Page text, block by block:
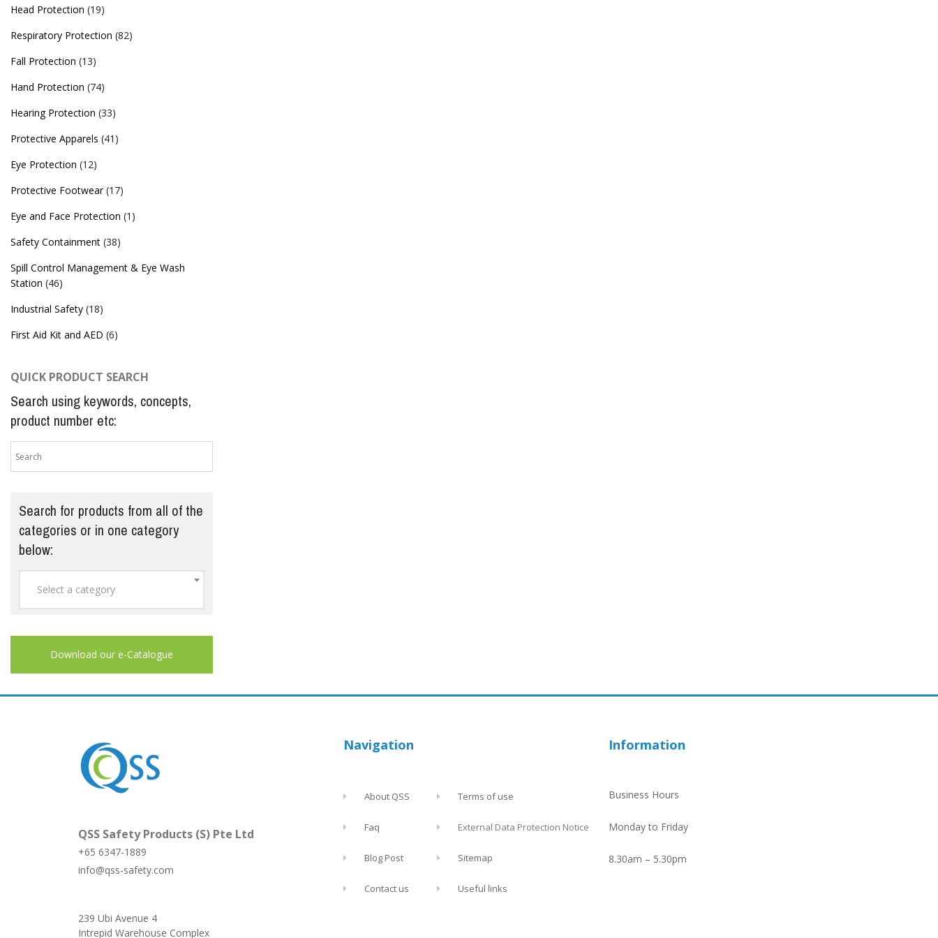
Head Protection (19)
Respiratory Protection (82)
Fall Protection (13)
Hand Protection (74)
Hearing Protection (33)
Protective Apparels (41)
Eye Protection (12)
Protective Footwear (17)
Eye and Face Protection (1)
Safety Containment (38)
Spill Control Management & Eye Wash
Station (46)
Industrial Safety (18)
First Aid Kit and AED (6)
QUICK PRODUCT SEARCH
Search using keywords, concepts,
product number etc:
Search for products from all of the
categories or in one category
below:
Select a category
Download our e-Catalogue
QSS Safety Products (S) Pte Ltd
+65 6347-1889
info@qss-safety.com
239 Ubi Avenue 4
Intrepid Warehouse Complex
Navigation
About QSS
Faq
Blog Post
Contact us
Terms of use
External Data Protection Notice
Sitemap
Useful links
Information
Business Hours
Monday to Friday
8.30am – 5.30pm